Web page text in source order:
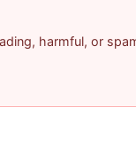
harmful, or